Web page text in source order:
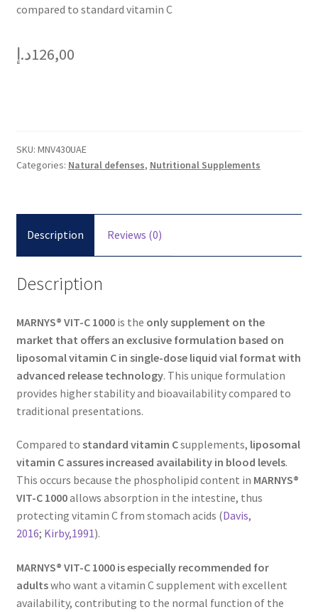
compared to standard vitamin C
126,00د.إ
SKU: MNV430UAE
Categories: Natural defenses, Nutritional Supplements
Description Reviews (0)
Description
MARNYS® VIT-C 1000is the only supplement on the
market that offers an exclusive formulation based on
liposomalvitamin C in single-dose liquid vial format with
advanced release technology. This unique formulation
provides higher stability and bioavailability compared to
traditional presentations.
Compared to standard vitamin Csupplements, liposomal
vitamin C assures increased availability in blood levels.
This occurs because the phospholipid content in MARNYS®
VIT-C 1000allows absorption in the intestine, thus
protecting vitamin C from stomach acids (Davis,
2016; Kirby,1991).
MARNYS® VIT-C 1000 is especially recommended for
adultswho want a vitamin C supplement with excellent
availability, contributing to the normal function of the